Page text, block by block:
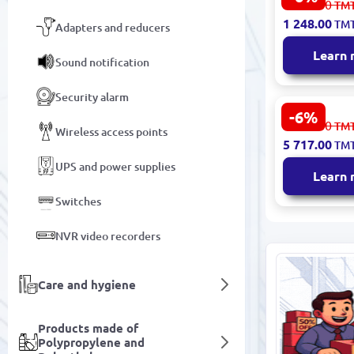
Adapters and reducers
Sound notification
Security alarm
Wireless access points
UPS and power supplies
Switches
NVR video recorders
Care and hygiene
Products made of
Polypropylene and
Wireless
LTE 300
1 328.00
1 248.00
Learn
-6%
HTC
| Portable
Router 5G 5
Touchscreen
6 083.00
5 717.00
Learn